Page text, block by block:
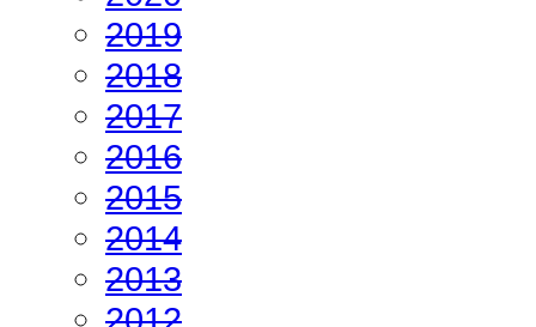
2019
2018
2017
2016
2015
2014
2013